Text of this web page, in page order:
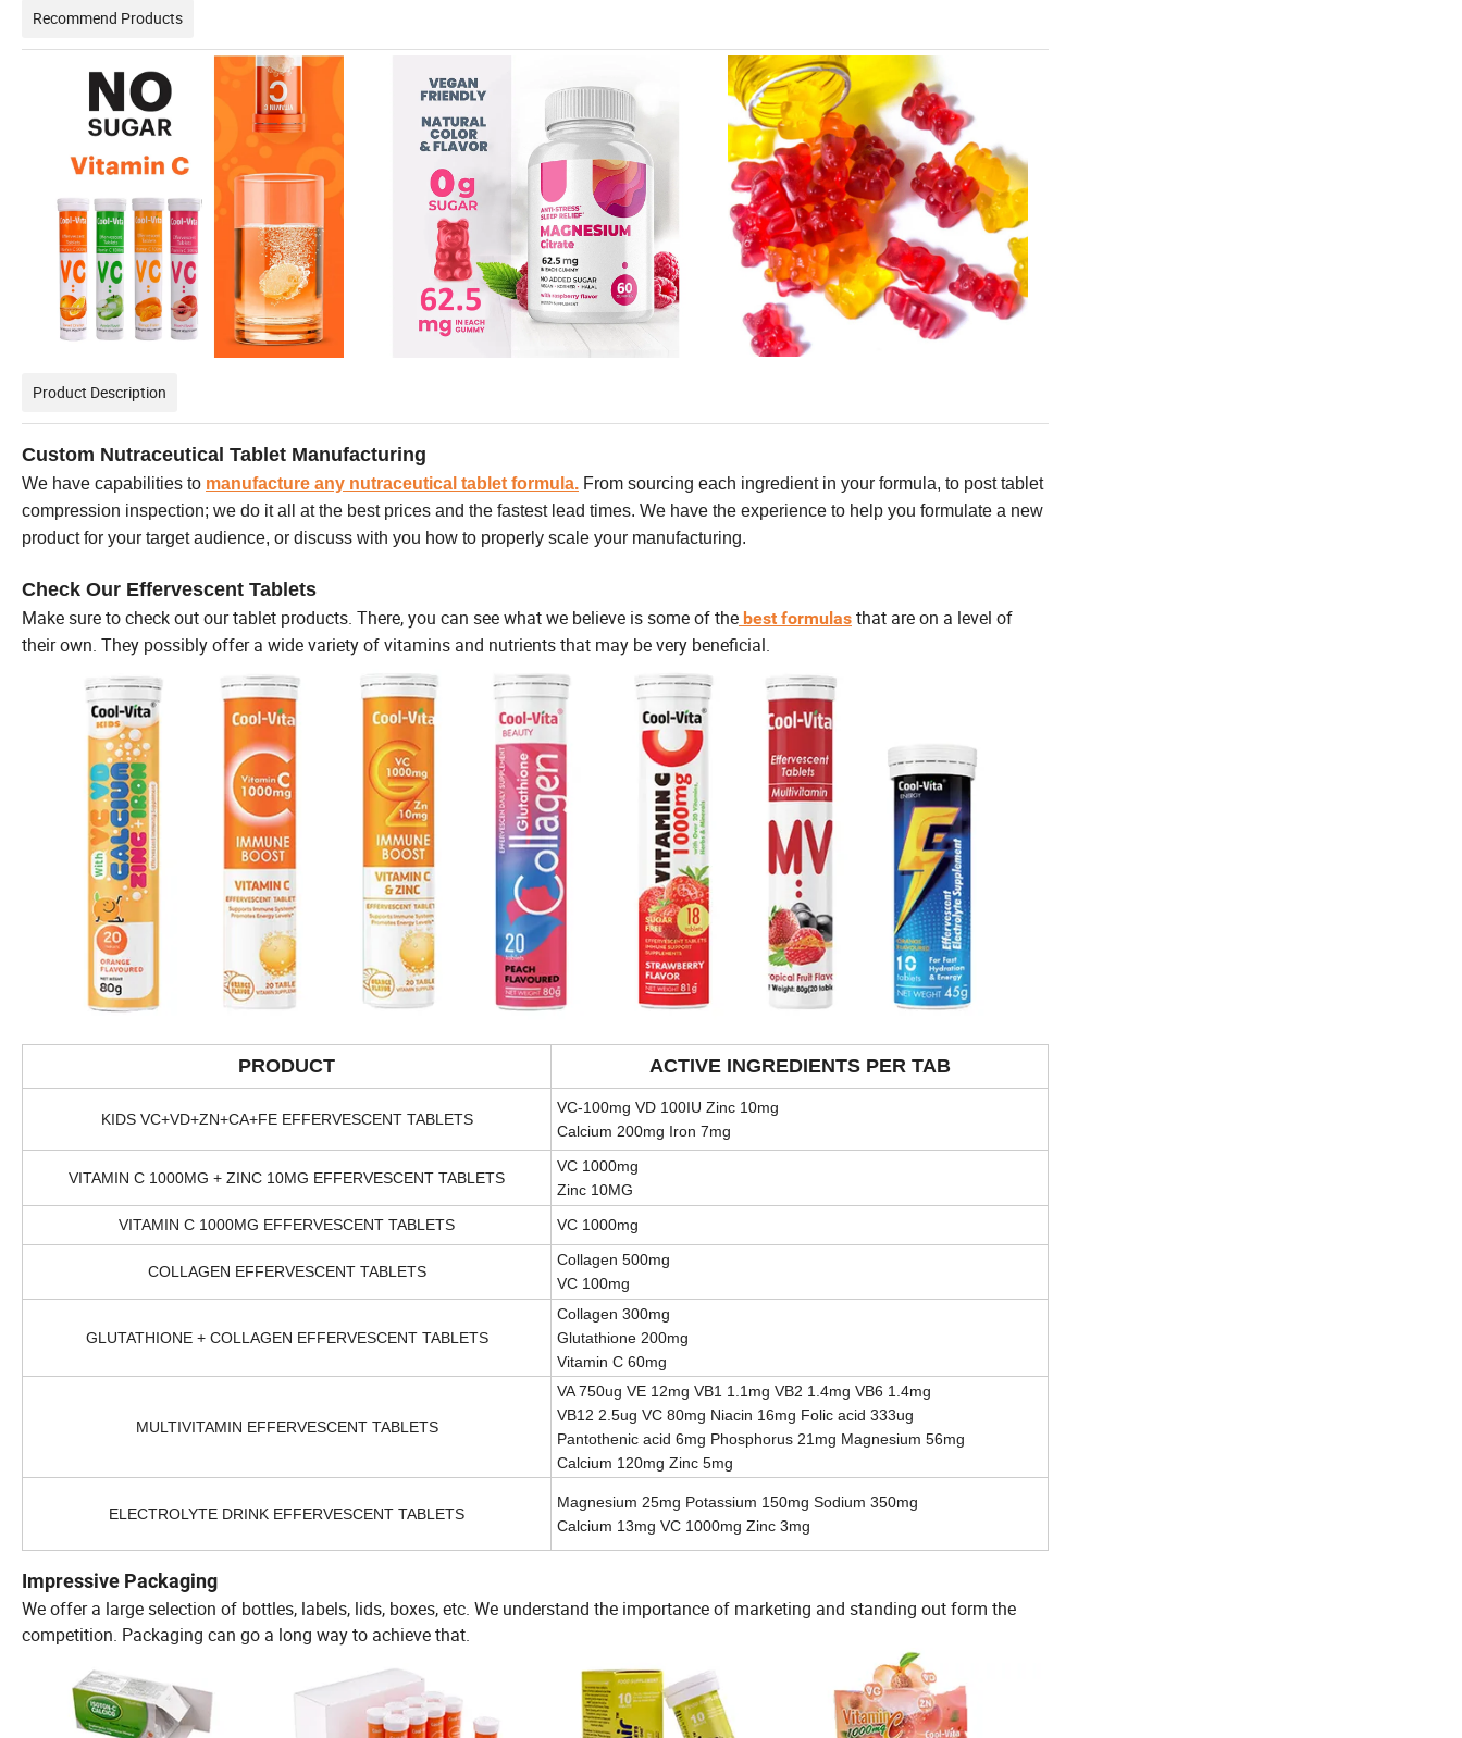
Recommend Products
Product Description
Custom Nutraceutical Tablet Manufacturing
We have capabilities to manufacture any nutraceutical tablet formula. From sourcing each ingredient in your formula, to post tablet
compression inspection; we do it all at the best prices and the fastest lead times. We have the experience to help you formulate a new
product for your target audience, or discuss with you how to properly scale your manufacturing.
Check Our Effervescent Tablets
Make sure to check out our tablet products. There, you can see what we believe is some of the best formulas that are on a level of
their own. They possibly offer a wide variety of vitamins and nutrients that may be very beneficial.
PRODUCT ACTIVE INGREDIENTS PER TAB
KIDS VC+VD+ZN+CA+FE EFFERVESCENT TABLETS
VC-100mg VD 100IU Zinc 10mg
Calcium 200mg Iron 7mg
VITAMIN C 1000MG + ZINC 10MG EFFERVESCENT TABLETS
VC 1000mg
Zinc 10MG
VITAMIN C 1000MG EFFERVESCENT TABLETS
VC 1000mg
COLLAGEN EFFERVESCENT TABLETS
Collagen 500mg
VC 100mg
GLUTATHIONE + COLLAGEN EFFERVESCENT TABLETS
Collagen 300mg
Glutathione 200mg
Vitamin C 60mg
MULTIVITAMIN EFFERVESCENT TABLETS
VA 750ug VE 12mg VB1 1.1mg VB2 1.4mg VB6 1.4mg
VB12 2.5ug VC 80mg Niacin 16mg Folic acid 333ug
Pantothenic acid 6mg Phosphorus 21mg Magnesium 56mg
Calcium 120mg Zinc 5mg
ELECTROLYTE DRINK EFFERVESCENT TABLETS
Magnesium 25mg Potassium 150mg Sodium 350mg
Calcium 13mg VC 1000mg Zinc 3mg
Impressive Packaging
We offer a large selection of bottles, labels, lids, boxes, etc. We understand the importance of marketing and standing out form the
competition. Packaging can go a long way to achieve that.